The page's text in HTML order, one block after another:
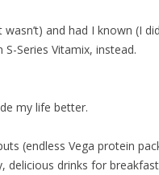
and had I known (I
Series Vitamix, instead.
my life better.
(endless Vega protein
delicious drinks for